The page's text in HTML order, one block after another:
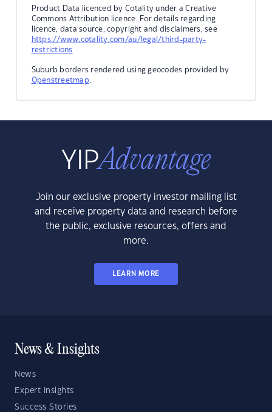
Product Data licenced by Cotality under a Creative
Commons Attribution licence. For details regarding
licence, data source, copyright and disclaimers, see
https://www.cotality.com/au/legal/third-party-
restrictions
Suburb borders rendered using geocodes provided by
Openstreetmap.
Join our exclusive property investor mailing list
and receive property data and research before
the public, exclusive resources, offers and
more.
LEARN MORE
News & Insights
News
Expert Insights
Success Stories